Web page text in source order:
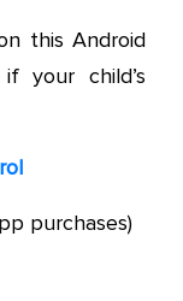
this Android
your child’s
purchases)